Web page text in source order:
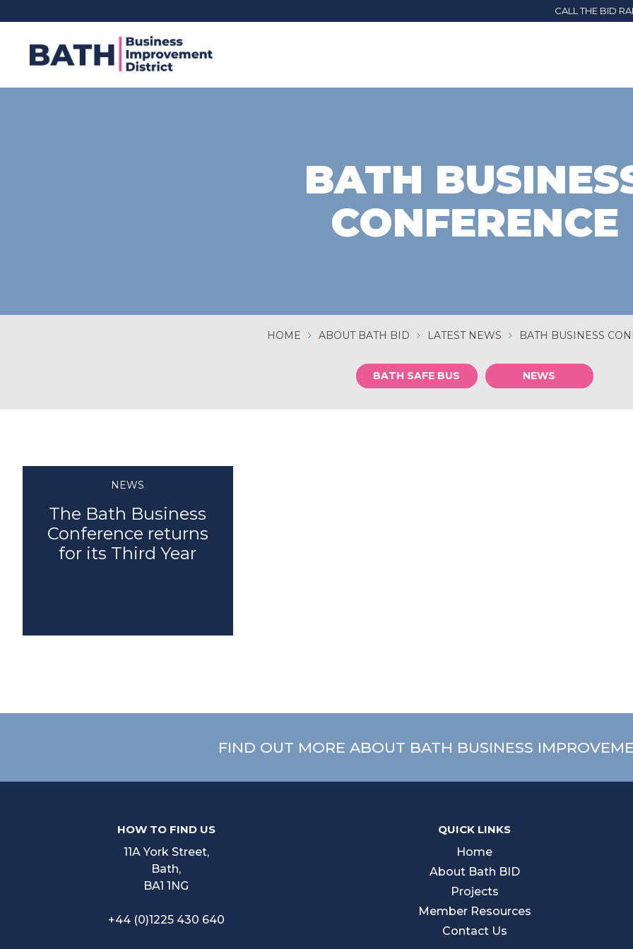
CALL THE BID
BATH
CONFERENCE
HOME ABOUT BATH BID LATEST NEWS BATH BUSINESS
BATH SAFE BUS NEWS
NEWS
The Bath Business
Conference returns
for its Third Year
FIND OUT MORE ABOUT BATH BUSINESS
HOW TO FIND US
11A York Street,
Bath,
BA1 1NG
+44 (0)1225 430 640
QUICK LINKS
Home
About Bath BID
Projects
Member Resources
Contact Us